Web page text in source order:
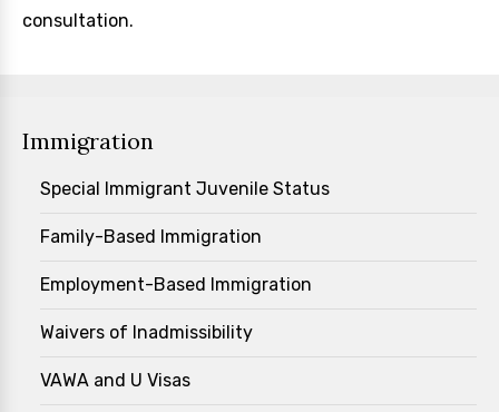
consultation.
Immigration
Special Immigrant Juvenile Status
Family-Based Immigration
Employment-Based Immigration
Waivers of Inadmissibility
VAWA and U Visas